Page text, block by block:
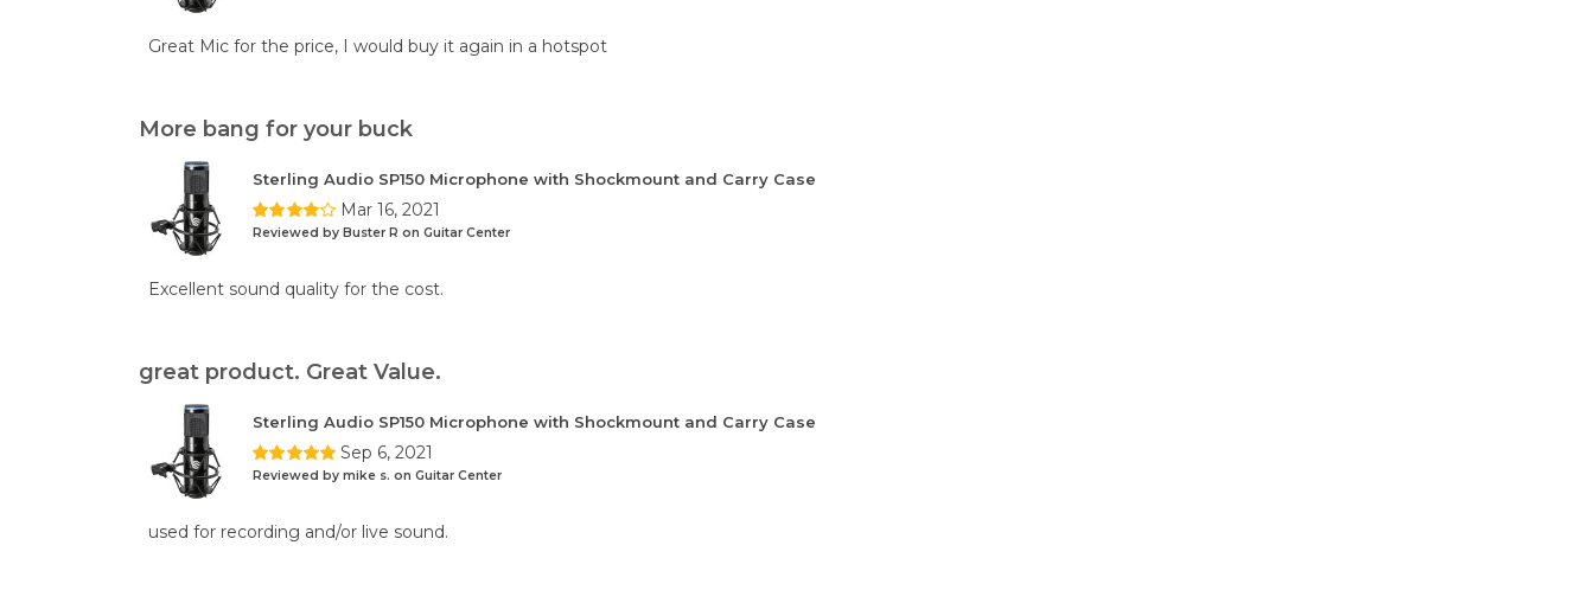
Great Mic for the price, I would buy it again in a hotspot
More bang for your buck
Sterling Audio SP150 Microphone with Shockmount and Carry Case
Mar 16, 2021
Reviewed by Buster R on Guitar Center
Excellent sound quality for the cost.
great product. Great Value.
Sterling Audio SP150 Microphone with Shockmount and Carry Case
Sep 6, 2021
Reviewed by mike s. on Guitar Center
used for recording and/or live sound.